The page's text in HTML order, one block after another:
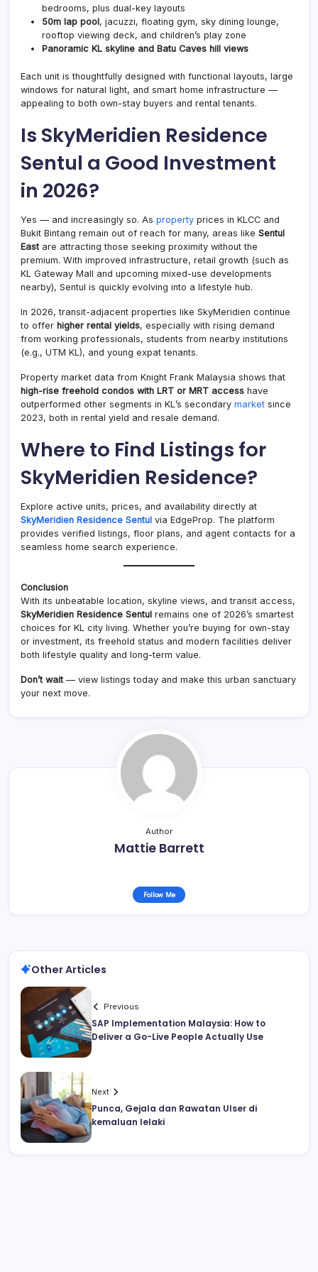
bedrooms, plus dual-key layouts
50m lap pool, jacuzzi, floating gym, sky dining lounge,
rooftop viewing deck, and children’s play zone
Panoramic KL skyline and Batu Caves hill views
Each unit is thoughtfully designed with functional layouts, large
windows for natural light, and smart home infrastructure —
appealing to both own-stay buyers and rental tenants.
Is SkyMeridien Residence
Sentul a Good Investment
in 2026?
Yes — and increasingly so. As property prices in KLCC and
Bukit Bintang remain out of reach for many, areas like Sentul
East are attracting those seeking proximity without the
premium. With improved infrastructure, retail growth (such as
KL Gateway Mall and upcoming mixed-use developments
nearby), Sentul is quickly evolving into a lifestyle hub.
In 2026, transit-adjacent properties like SkyMeridien continue
to offer higher rental yields, especially with rising demand
from working professionals, students from nearby institutions
(e.g., UTM KL), and young expat tenants.
Property market data from Knight Frank Malaysia shows that
high-rise freehold condos with LRT or MRT access have
outperformed other segments in KL’s secondary market since
2023, both in rental yield and resale demand.
Where to Find Listings for
SkyMeridien Residence?
Explore active units, prices, and availability directly at
SkyMeridien Residence Sentul via EdgeProp. The platform
provides verified listings, floor plans, and agent contacts for a
seamless home search experience.
Conclusion
With its unbeatable location, skyline views, and transit access,
SkyMeridien Residence Sentul remains one of 2026’s smartest
choices for KL city living. Whether you’re buying for own-stay
or investment, its freehold status and modern facilities deliver
both lifestyle quality and long-term value.
Don’t wait — view listings today and make this urban sanctuary
your next move.
Author
Mattie Barrett
Follow Me
Other Articles
Previous
SAP Implementation Malaysia: How to
Deliver a Go-Live People Actually Use
Next
Punca, Gejala dan Rawatan Ulser di
kemaluan lelaki